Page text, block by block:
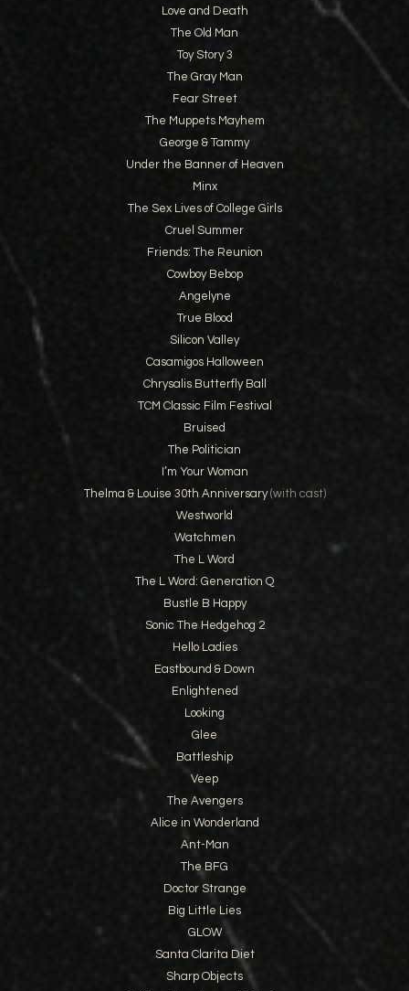
Love and Death
The Old Man
Toy Story 3
The Gray Man
Fear Street
The Muppets Mayhem
George & Tammy
Under the Banner of Heaven
Minx
The Sex Lives of College Girls
Cruel Summer
Friends: The Reunion
Cowboy Bebop
Angelyne
True Blood
Silicon Valley
Casamigos Halloween
Chrysalis Butterfly Ball
TCM Classic Film Festival
Bruised
The Politician
I’m Your Woman
Thelma & Louise 30th Anniversary(with cast)
Westworld
Watchmen
The L Word
The L Word: Generation Q
Bustle B Happy
Sonic The Hedgehog 2
Hello Ladies
Eastbound & Down
Enlightened
Looking
Glee
Battleship
Veep
The Avengers
Alice in Wonderland
Ant-Man
The BFG
Doctor Strange
Big Little Lies
GLOW
Santa Clarita Diet
Sharp Objects